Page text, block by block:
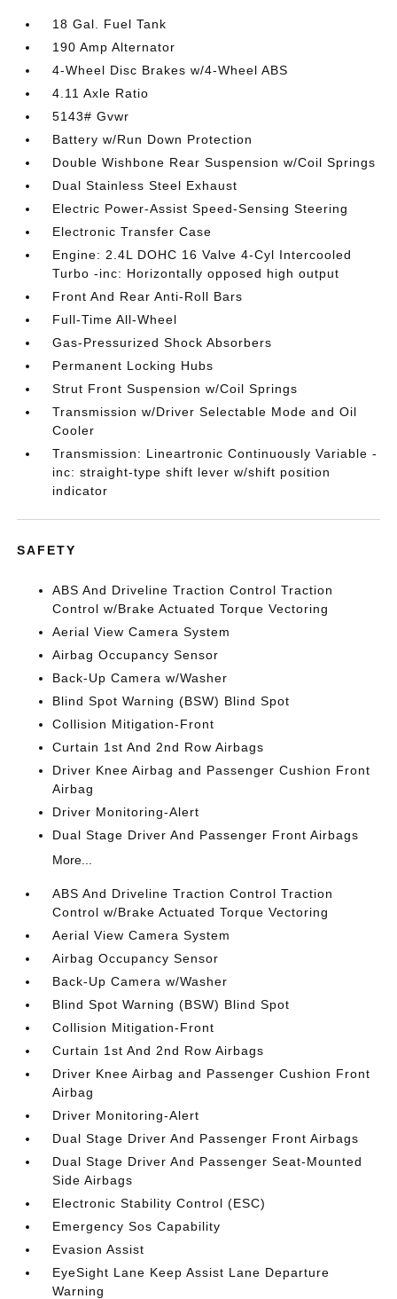
18 Gal. Fuel Tank
190 Amp Alternator
4-Wheel Disc Brakes w/4-Wheel ABS
4.11 Axle Ratio
5143# Gvwr
Battery w/Run Down Protection
Double Wishbone Rear Suspension w/Coil Springs
Dual Stainless Steel Exhaust
Electric Power-Assist Speed-Sensing Steering
Electronic Transfer Case
Engine: 2.4L DOHC 16 Valve 4-Cyl Intercooled
Turbo -inc: Horizontally opposed high output
Front And Rear Anti-Roll Bars
Full-Time All-Wheel
Gas-Pressurized Shock Absorbers
Permanent Locking Hubs
Strut Front Suspension w/Coil Springs
Transmission w/Driver Selectable Mode and Oil
Cooler
Transmission: Lineartronic Continuously Variable -
inc: straight-type shift lever w/shift position
indicator
SAFETY
ABS And Driveline Traction Control Traction
Control w/Brake Actuated Torque Vectoring
Aerial View Camera System
Airbag Occupancy Sensor
Back-Up Camera w/Washer
Blind Spot Warning (BSW) Blind Spot
Collision Mitigation-Front
Curtain 1st And 2nd Row Airbags
Driver Knee Airbag and Passenger Cushion Front
Airbag
Driver Monitoring-Alert
Dual Stage Driver And Passenger Front Airbags
More...
ABS And Driveline Traction Control Traction
Control w/Brake Actuated Torque Vectoring
Aerial View Camera System
Airbag Occupancy Sensor
Back-Up Camera w/Washer
Blind Spot Warning (BSW) Blind Spot
Collision Mitigation-Front
Curtain 1st And 2nd Row Airbags
Driver Knee Airbag and Passenger Cushion Front
Airbag
Driver Monitoring-Alert
Dual Stage Driver And Passenger Front Airbags
Dual Stage Driver And Passenger Seat-Mounted
Side Airbags
Electronic Stability Control (ESC)
Emergency Sos Capability
Evasion Assist
EyeSight Lane Keep Assist Lane Departure
Warning